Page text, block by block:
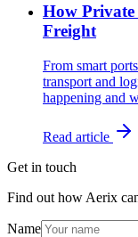
How
Freight
From smart
transport and
happening and
Read article
Get in touch
Find out how Aerix
Name